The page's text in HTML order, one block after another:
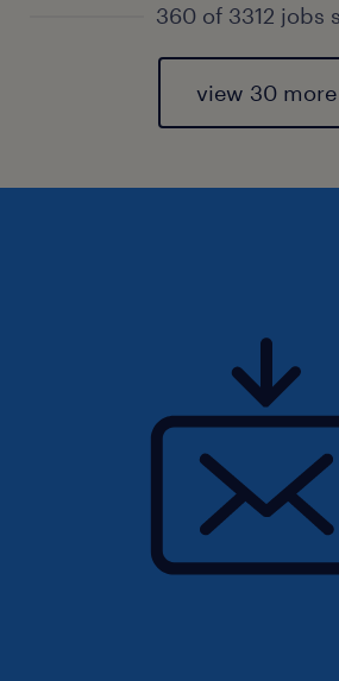
360 of 3312 jobs
view 30 more